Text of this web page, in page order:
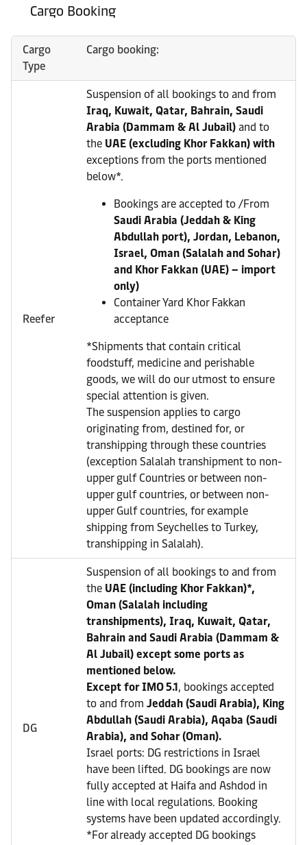
Cargo Booking
Cargo
Type
Cargo booking:
Reefer
Suspension of all bookings to and from
Iraq, Kuwait, Qatar, Bahrain, Saudi
Arabia (Dammam & Al Jubail) and to
the UAE (excluding Khor Fakkan) with
exceptions from the ports mentioned
below*.
Bookings are accepted to /From
Saudi Arabia (Jeddah & King
Abdullah port), Jordan, Lebanon,
Israel, Oman (Salalah and Sohar)
and Khor Fakkan (UAE) – import
only)
Container Yard Khor Fakkan
acceptance
*Shipments that contain critical
foodstuff, medicine and perishable
goods, we will do our utmost to ensure
special attention is given.
The suspension applies to cargo
originating from, destined for, or
transhipping through these countries
(exception Salalah transhipment to non-
upper gulf Countries or between non-
upper gulf countries, or between non-
upper Gulf countries, for example
shipping from Seychelles to Turkey,
transhipping in Salalah).
DG
Suspension of all bookings to and from
the UAE (including Khor Fakkan)*,
Oman (Salalah including
transhipments), Iraq, Kuwait, Qatar,
Bahrain and Saudi Arabia (Dammam &
Al Jubail) except some ports as
mentioned below.
Except for IMO 5.1, bookings accepted
to and from Jeddah (Saudi Arabia), King
Abdullah (Saudi Arabia), Aqaba (Saudi
Arabia), and Sohar (Oman).
Israel ports: DG restrictions in Israel
have been lifted. DG bookings are now
fully accepted at Haifa and Ashdod in
line with local regulations. Booking
systems have been updated accordingly.
*For already accepted DG bookings